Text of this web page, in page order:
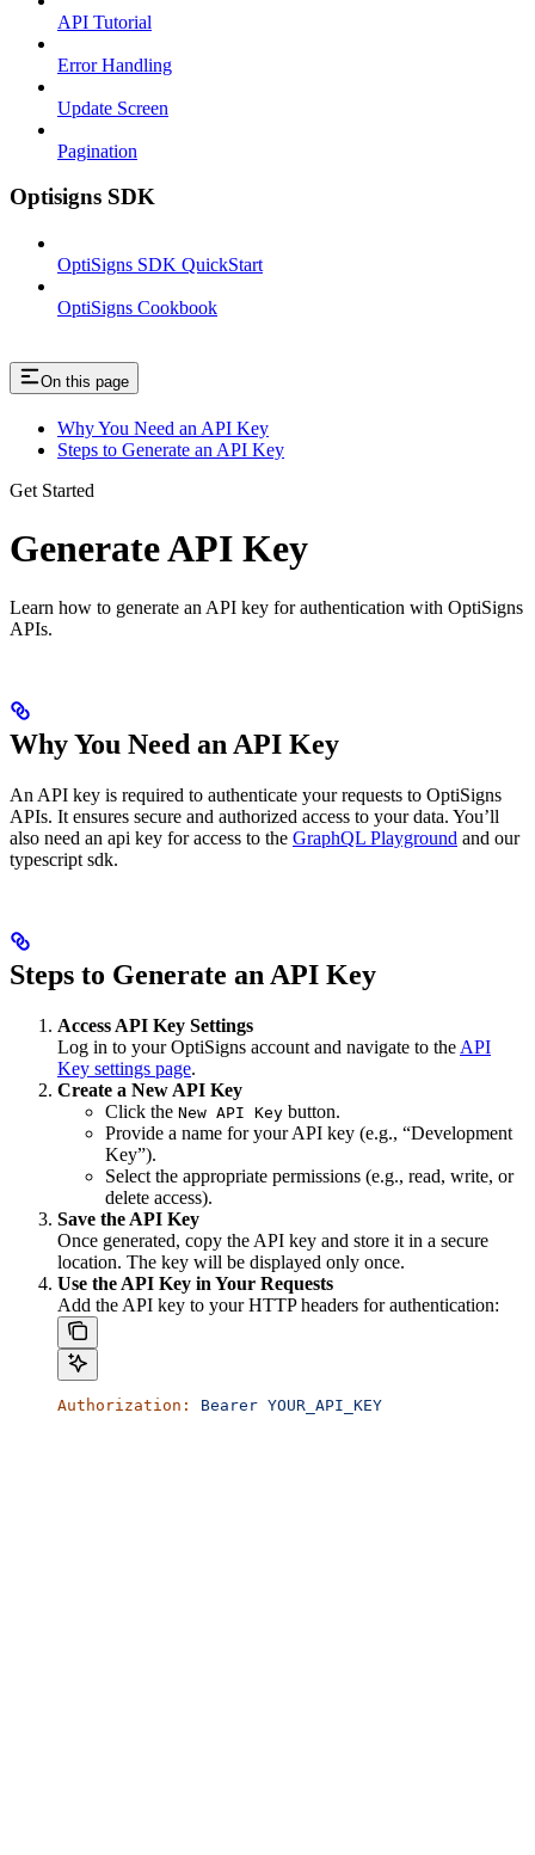
API Tutorial
Error Handling
Update Screen
Pagination
Optisigns SDK
OptiSigns SDK QuickStart
OptiSigns Cookbook
On this page
Why You Need an API Key
Steps to Generate an API Key
Get Started
Generate API Key
Learn how to generate an API key for authentication with OptiSigns
APIs.
Why You Need an API Key
An API key is required to authenticate your requests to OptiSigns
APIs. It ensures secure and authorized access to your data. You’ll
also need an api key for access to the GraphQL Playground and our
typescript sdk.
Steps to Generate an API Key
Access API Key Settings
Log in to your OptiSigns account and navigate to the API
Key settings page.
Create a New API Key
Click the New API Key button.
Provide a name for your API key (e.g., “Development
Key”).
Select the appropriate permissions (e.g., read, write, or
delete access).
Save the API Key
Once generated, copy the API key and store it in a secure
location. The key will be displayed only once.
Use the API Key in Your Requests
Add the API key to your HTTP headers for authentication:
Authorization: Bearer YOUR_API_KEY